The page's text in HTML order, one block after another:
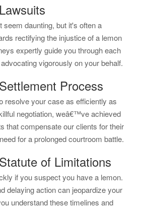
seem daunting, but it's often a
rectifying the injustice of a lemon
expertly guide you through each
vigorously on your behalf.
Process
resolve your case as efficiently as
negotiation, weâ€™ve achieved
that compensate our clients for their
for a prolonged courtroom battle.
of Limitations
if you suspect you have a lemon.
delaying action can jeopardize your
understand these timelines and